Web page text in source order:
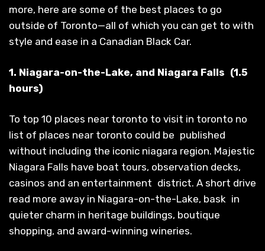
more, here are some of the best places to go
outside of Toronto—all of which you can get to with
style and ease in a Canadian Black Car.
1. Niagara-on-the-Lake, and Niagara Falls (1.5
hours)
To top 10 places near toronto to visit in toronto no
list of places near toronto could be published
without including the iconic niagara region. Majestic
Niagara Falls have boat tours, observation decks,
casinos and an entertainment district. A short drive
read more away in Niagara-on-the-Lake, bask in
quieter charm in heritage buildings, boutique
shopping, and award-winning wineries.